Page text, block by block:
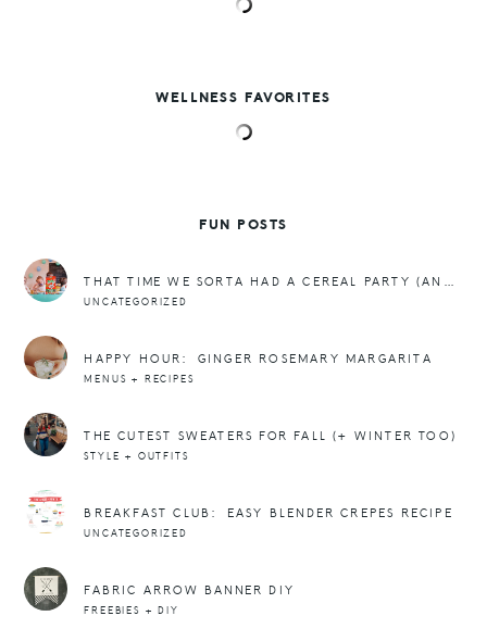
WELLNESS FAVORITES
FUN POSTS
THAT TIME WE SORTA HAD A CEREAL PARTY (AND FREEBIES)
UNCATEGORIZED
HAPPY HOUR: GINGER ROSEMARY MARGARITA
MENUS + RECIPES
THE CUTEST SWEATERS FOR FALL (+ WINTER TOO)
STYLE + OUTFITS
BREAKFAST CLUB: EASY BLENDER CREPES RECIPE
UNCATEGORIZED
FABRIC ARROW BANNER DIY
FREEBIES + DIY